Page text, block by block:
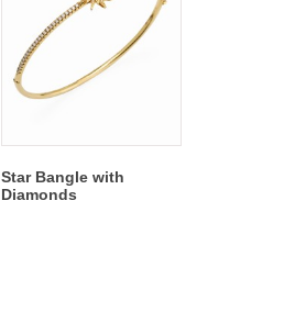
Star Bangle with
Diamonds